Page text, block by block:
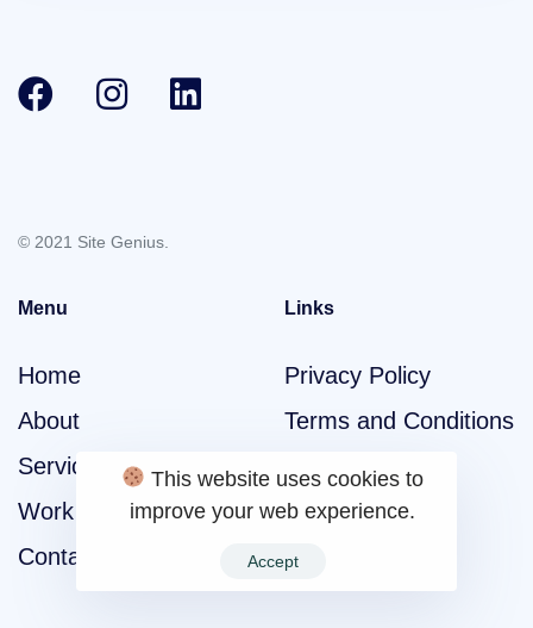
© 2021 Site Genius.
Menu
Home
About
Services
Work
Contact
Links
Privacy Policy
Terms and Conditions
This website uses cookies to
improve your web experience.
Accept